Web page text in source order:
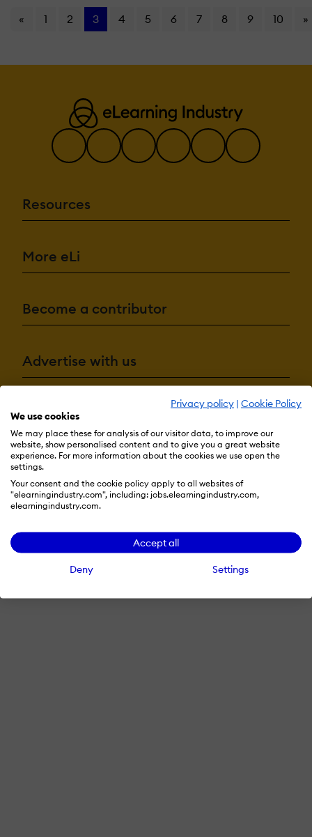
Privacy policy | Cookie Policy
We use cookies
We may place these for analysis of our visitor data, to improve our
website, show personalised content and to give you a great website
experience. For more information about the cookies we use open the
settings.
Your consent and the cookie policy apply to all websites of
"elearningindustry.com", including: jobs.elearningindustry.com,
elearningindustry.com.
Accept all
Deny Settings
« 1 2 3 4 5 6 7 8 9 10 »
Resources
More eLi
Become a contributor
Advertise with us
Terms & Conditions
Cookie Preferences
© 2026 eLearning Industry